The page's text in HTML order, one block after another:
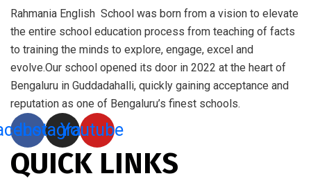
Rahmania English School was born from a vision to elevate
the entire school education process from teaching of facts
to training the minds to explore, engage, excel and
evolve.Our school opened its door in 2022 at the heart of
Bengaluru in Guddadahalli, quickly gaining acceptance and
reputation as one of Bengaluru’s finest schools.
Instagram
Youtube
QUICK LINKS